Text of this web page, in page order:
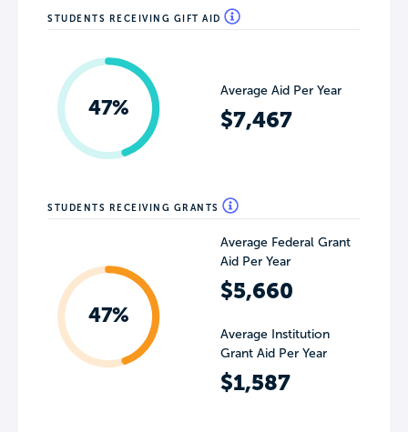
STUDENTS RECEIVING GIFT AID
47%
Average Aid Per Year
$7,467
STUDENTS RECEIVING GRANTS
47%
Average Federal Grant
Aid Per Year
$5,660
Average Institution
Grant Aid Per Year
$1,587